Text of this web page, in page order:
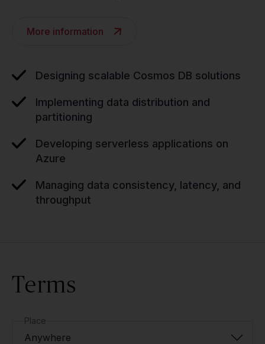
More information
Designing scalable Cosmos DB solutions
Implementing data distribution and
partitioning
Developing serverless applications on
Azure
Managing data consistency, latency, and
throughput
Terms
Place
Anywhere